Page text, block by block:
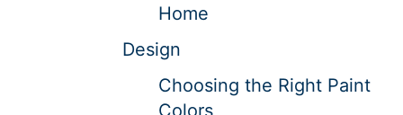
Home
Design
Choosing the Right Paint
Colors